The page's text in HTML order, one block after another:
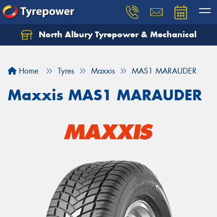
North Albury Tyrepower & Mechanical
Home Tyres Maxxis MAS1 MARAUDER
Maxxis MAS1 MARAUDER
Let us know what you need, and our team will
Your details